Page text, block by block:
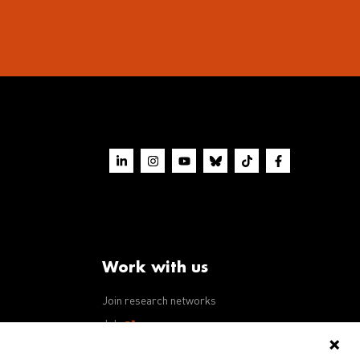
Work with us
Join research networks
Jobs